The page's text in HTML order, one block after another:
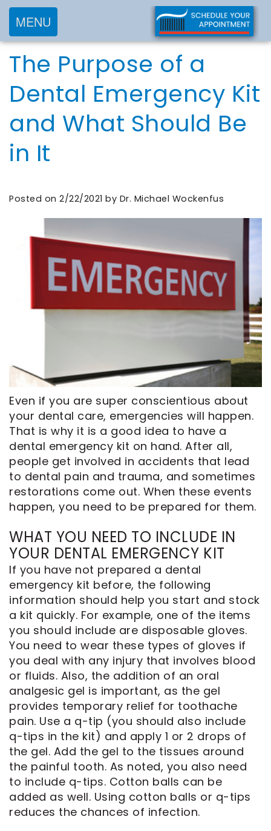
MENU
Home
About
Meet
Dr.
Wockenfus
Wet
Meet
Our
Team
Tour
Office
FAQ
Services
Preventive
Dentistry
Dentistry
Frequently
Asked
Questions
CEREC
Same
Day
Aligners
Implants
New
Patients
Forms
Insurance
Request
An
Testimonials
The Purpose of a
Dental Emergency Kit
and What Should Be
in It
Posted on 2/22/2021 by Dr. Michael Wockenfus
Even if you are super conscientious about
your dental care, emergencies will happen.
That is why it is a good idea to have a
dental emergency kit on hand. After all,
people get involved in accidents that lead
to dental pain and trauma, and sometimes
restorations come out. When these events
happen, you need to be prepared for them.
WHAT YOU NEED TO INCLUDE IN
YOUR DENTAL EMERGENCY KIT
If you have not prepared a dental
emergency kit before, the following
information should help you start and stock
a kit quickly. For example, one of the items
you should include are disposable gloves.
You need to wear these types of gloves if
you deal with any injury that involves blood
or fluids. Also, the addition of an oral
analgesic gel is important, as the gel
provides temporary relief for toothache
pain. Use a q-tip (you should also include
q-tips in the kit) and apply 1 or 2 drops of
the gel. Add the gel to the tissues around
the painful tooth. As noted, you also need
to include q-tips. Cotton balls can be
added as well. Using cotton balls or q-tips
reduces the chances of infection.